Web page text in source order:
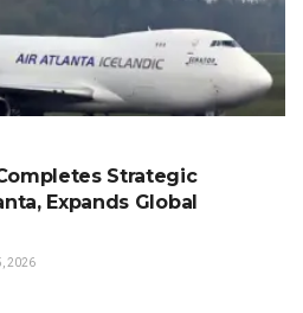
Strategic
Expands Global
2026